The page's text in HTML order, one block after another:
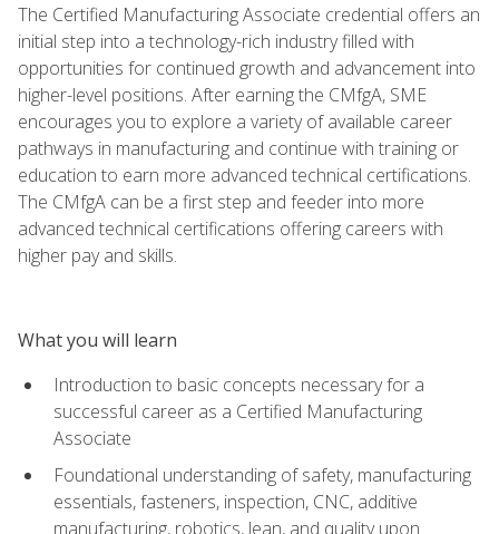
The Certified Manufacturing Associate credential offers an
initial step into a technology-rich industry filled with
opportunities for continued growth and advancement into
higher-level positions. After earning the CMfgA, SME
encourages you to explore a variety of available career
pathways in manufacturing and continue with training or
education to earn more advanced technical certifications.
The CMfgA can be a first step and feeder into more
advanced technical certifications offering careers with
higher pay and skills.
What you will learn
Introduction to basic concepts necessary for a
successful career as a Certified Manufacturing
Associate
Foundational understanding of safety, manufacturing
essentials, fasteners, inspection, CNC, additive
manufacturing, robotics, lean, and quality upon